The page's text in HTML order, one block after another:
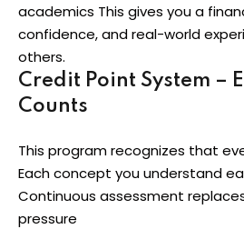
academics This gives you a
confidence, and real-world
others.
Credit Point System –
Counts
This program recognizes that
Each concept you understand
Continuous assessment
pressure